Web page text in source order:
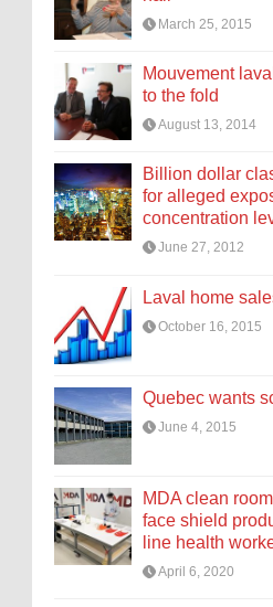
March 25, 2015
Mouvement
to the fold
August 13, 2014
Billion dollar
for alleged
concentration
June 27, 2012
Laval home
October 16, 2015
Quebec wants
June 4, 2015
MDA clean
face shield
line health
April 6, 2020